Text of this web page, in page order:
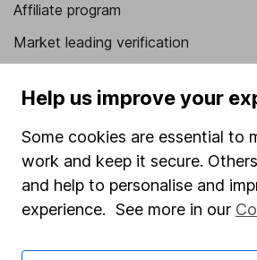
Affiliate program
Market leading verification
Popular services
Stocks and Shares ISA
SIPP
Fund dealing
Share Exchange
Help us improve your
Some cookies are essential to
work and keep it secure.
and help to personalise and
experience. See more in our